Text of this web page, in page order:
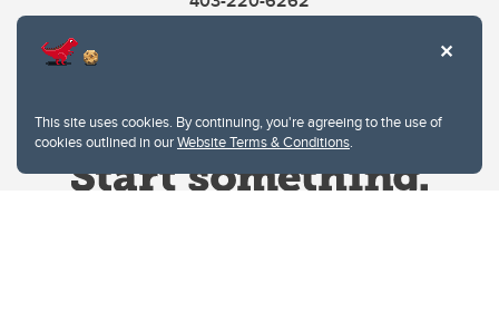
This site uses cookies. By continuing, you're agreeing to the use of
cookies outlined in ourWebsite Terms & Conditions.